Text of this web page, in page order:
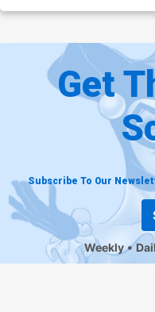
Get
Subscribe To Our
Weekly